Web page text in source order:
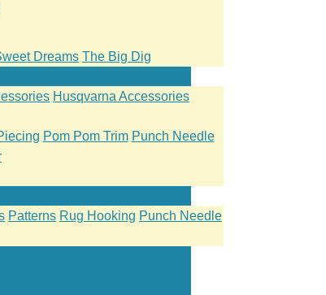
Dreams The Big Dig
Husqvarna Accessories
Pom Pom Trim Punch Needle
Patterns Rug Hooking Punch Needle